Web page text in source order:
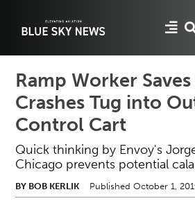
Ramp Worker
Crashes Tug into
Control Cart
Quick thinking by Envoy's
Chicago prevents potential
BY BOB KERLIK Published October 1,